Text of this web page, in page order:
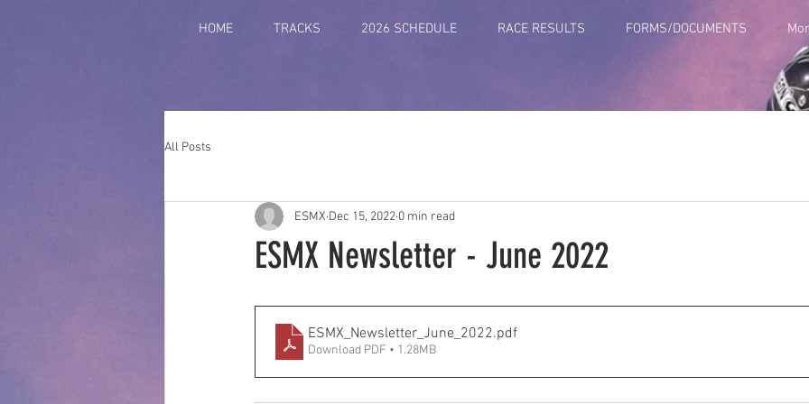
HOME TRACKS 2026 SCHEDULE RACE RESULTS FORMS/DOCUMENTS
All Posts
ESMX Newsletter - June 2022
ESMX Dec 15, 2022 0 min read
ESMX_Newsletter_June_2022.pdf
Download PDF • 1.28MB